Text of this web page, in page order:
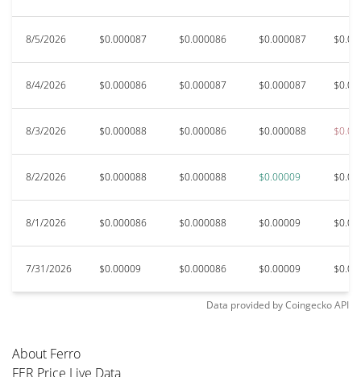
8/5/2026 $0.000087 $0.000086 $0.000087
8/4/2026 $0.000086 $0.000087 $0.000087
8/3/2026 $0.000088 $0.000086 $0.000088
8/2/2026 $0.000088 $0.000088 $0.00009
8/1/2026 $0.000086 $0.000088 $0.00009
7/31/2026 $0.00009 $0.000086 $0.00009
Data provided byCoingeckoAPI
About Ferro
FER Price Live Data